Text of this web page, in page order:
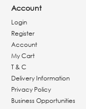
Account
Login
Register
Account
My Cart
T & C
Delivery Information
Privacy Policy
Business Opportunities